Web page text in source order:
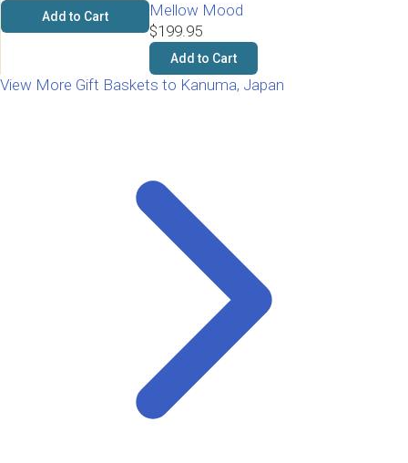
Add to Cart
Mellow Mood
$199.95
Add to Cart
View More Gift Baskets to Kanuma, Japan